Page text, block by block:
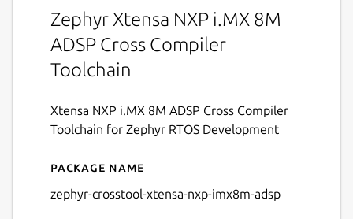
Zephyr Xtensa NXP i.MX 8M
ADSP Cross Compiler
Toolchain
Xtensa NXP i.MX 8M ADSP Cross Compiler
Toolchain for Zephyr RTOS Development
Details for zephyr-
Package name
zephyr-crosstool-xtensa-nxp-imx8m-adsp